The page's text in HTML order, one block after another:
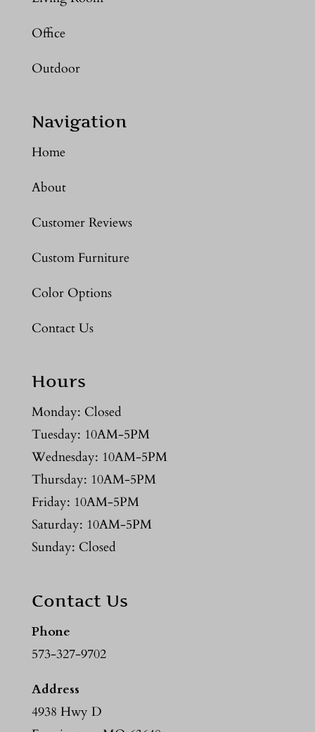
Office
Outdoor
Navigation
Home
About
Customer Reviews
Custom Furniture
Color Options
Contact Us
Hours
Monday: Closed
Tuesday: 10AM-5PM
Wednesday: 10AM-5PM
Thursday: 10AM-5PM
Friday: 10AM-5PM
Saturday: 10AM-5PM
Sunday: Closed
Contact Us
Phone
573-327-9702
Address
4938 Hwy D